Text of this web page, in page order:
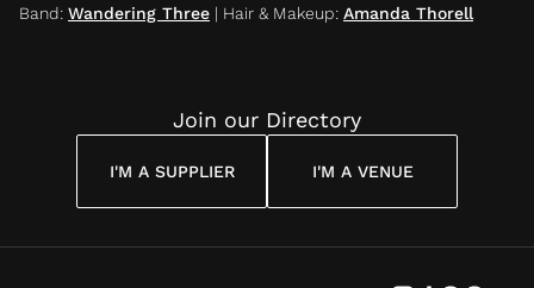
Band: Wandering Three | Hair & Makeup: Amanda Thorell
Join our Directory
I'M A SUPPLIER I'M A VENUE